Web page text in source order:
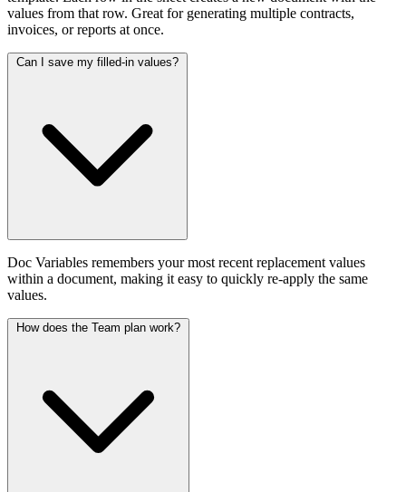
values from that row. Great for generating multiple contracts,
invoices, or reports at once.
Can I save my filled-in values?
Doc Variables remembers your most recent replacement values
within a document, making it easy to quickly re-apply the same
values.
How does the Team plan work?